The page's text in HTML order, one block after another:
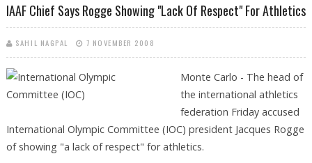
IAAF Chief Says Rogge Showing "lack Of Respect" For Athletics
SAHIL NAGPAL 7 NOVEMBER 2008
Monte Carlo - The head of
the international athletics
federation Friday accused
International Olympic Committee (IOC) president Jacques Rogge
of showing "a lack of respect" for athletics.